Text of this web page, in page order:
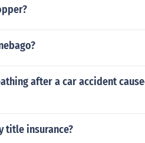
after a car accident
title insurance?